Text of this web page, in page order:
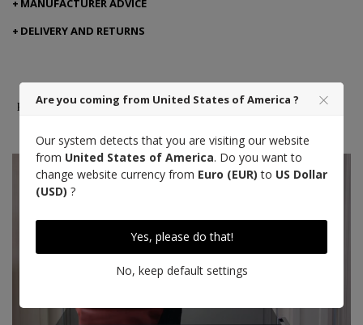
DELIVERY AND RETURNS
French leather Made in Spain
Craft
Are you coming from United States of America ?
Our system detects that you are visiting our website
from United States of America. Do you want to
change website currency from Euro (EUR) to US Dollar
(USD) ?
Yes, please do that!
No, keep default settings